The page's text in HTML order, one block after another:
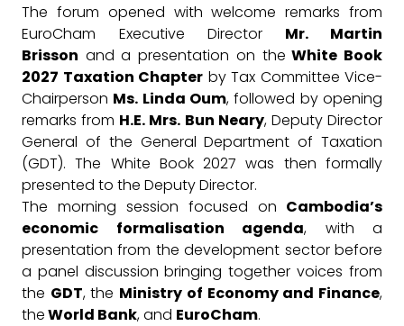
The forum opened with welcome remarks from
EuroCham Executive Director
Mr. Martin
Brisson and a presentation on the White Book
2027 Taxation Chapter by Tax Committee Vice-
Chairperson Ms. Linda Oum, followed by opening
remarks from H.E. Mrs. Bun Neary, Deputy Director
General of the General Department of Taxation
(GDT). The White Book 2027 was then formally
presented to the Deputy Director.
The morning session focused on Cambodia’s
economic formalisation agenda, with a
presentation from the development sector before
a panel discussion bringing together voices from
the GDT, the Ministry of Economy and Finance,
theWorld Bank, and EuroCham.